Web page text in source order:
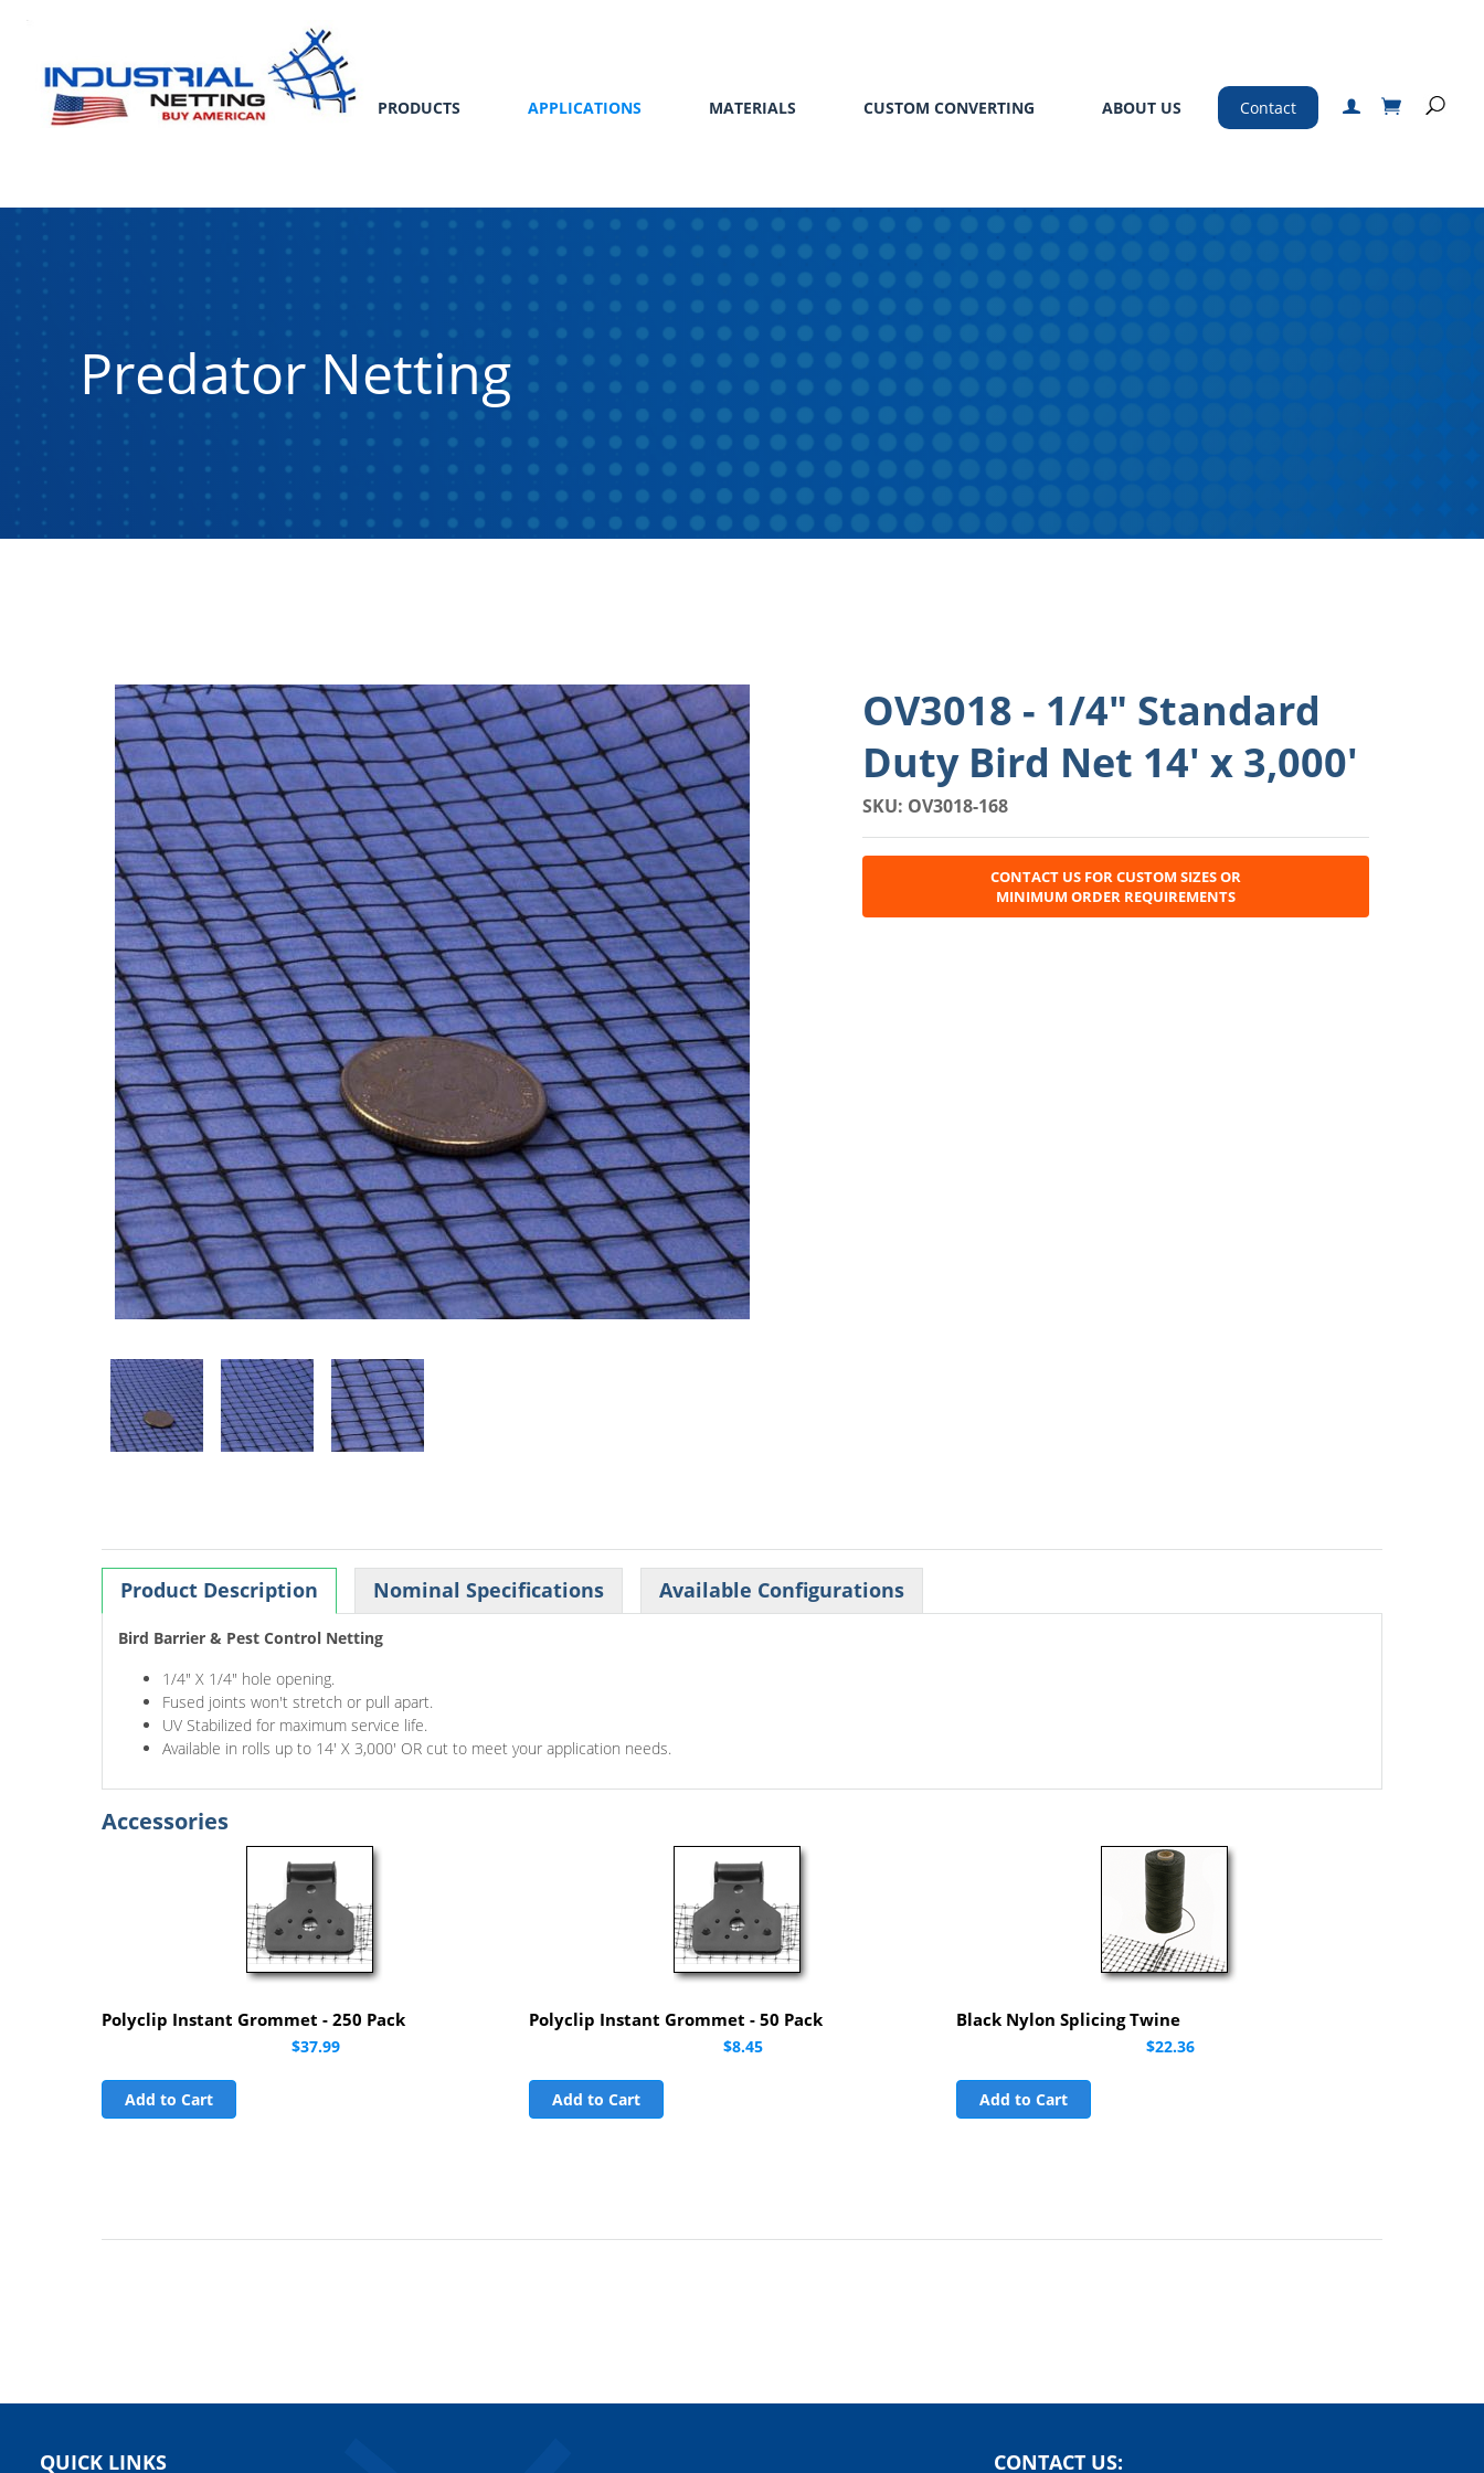
PRODUCTS APPLICATIONS MATERIALS CUSTOM CONVERTING ABOUT US Contact
Predator Netting
OV3018 - 1/4" Standard
Duty Bird Net 14' x 3,000'
SKU: OV3018-168
CONTACT US FOR CUSTOM SIZES OR
MINIMUM ORDER REQUIREMENTS
Product Description
Bird Barrier & Pest Control Netting
1/4" X 1/4" hole opening.
Fused joints won't stretch or pull apart.
UV Stabilized for maximum service life.
Available in rolls up to 14' X 3,000' OR cut to meet your application needs.
Nominal Specifications Available Configurations
Accessories
Polyclip Instant Grommet - 250 Pack
$37.99
Add to Cart
Polyclip Instant Grommet - 50 Pack
$8.45
Add to Cart
Black Nylon Splicing Twine
$22.36
Add to Cart
QUICK LINKS CONTACT US: